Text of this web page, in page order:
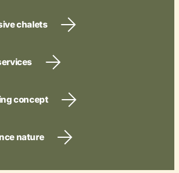
chalets
concept
nature